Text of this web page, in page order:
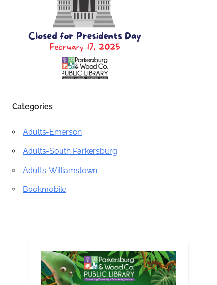
Categories
Adults-Emerson
Adults-South Parkersburg
Adults-Williamstown
Bookmobile